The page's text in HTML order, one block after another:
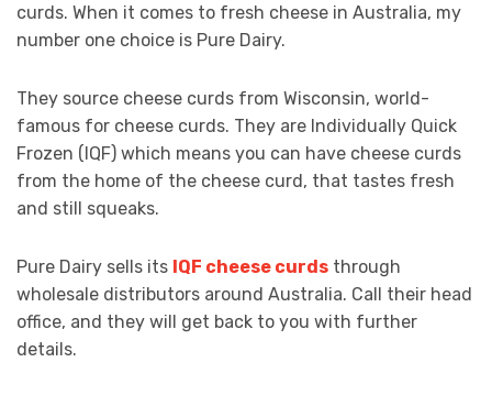
curds. When it comes to fresh cheese in Australia, my
number one choice is Pure Dairy.
They source cheese curds from Wisconsin, world-
famous for cheese curds. They are Individually Quick
Frozen (IQF) which means you can have cheese curds
from the home of the cheese curd, that tastes fresh
and still squeaks.
Pure Dairy sells its IQF cheese curds through
wholesale distributors around Australia. Call their head
office, and they will get back to you with further
details.